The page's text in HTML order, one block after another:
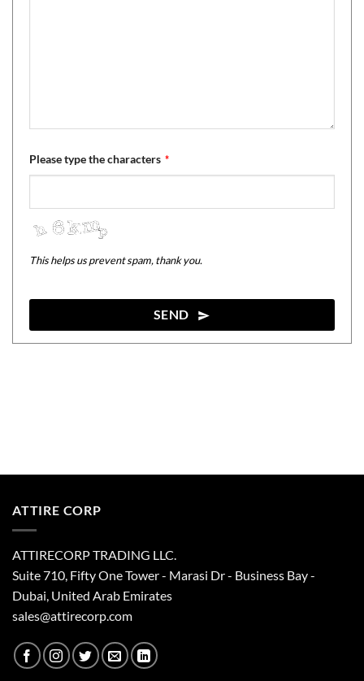
Please type the characters *
This helps us prevent spam, thank you.
SEND
ATTIRE CORP
ATTIRECORP TRADING LLC.
Suite 710, Fifty One Tower - Marasi Dr - Business Bay -
Dubai, United Arab Emirates
sales@attirecorp.com